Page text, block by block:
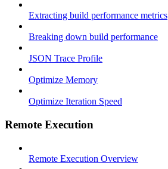
Extracting build performance metrics
Breaking down build performance
JSON Trace Profile
Optimize Memory
Optimize Iteration Speed
Remote Execution
Remote Execution Overview